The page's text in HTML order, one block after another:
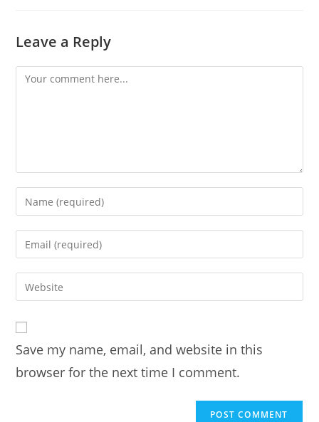
Leave a Reply
Comment
Enter
your
name
comment
Enter
your
email
address
Enter
your
URL
(optional)
Save my name, email, and website in this
browser for the next time I comment.